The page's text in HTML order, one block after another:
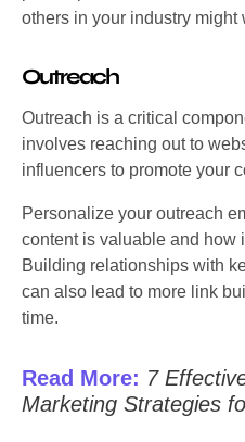
others in your industry might
Outreach
Outreach is a critical
involves reaching out to
influencers to promote your
Personalize your outreach
content is valuable and how
Building relationships with
can also lead to more link
time.
Read More: 7
Marketing Strategies